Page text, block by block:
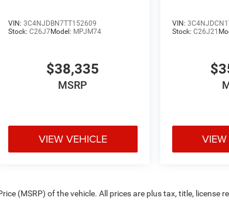
VIN:3C4NJDBN7TT152609
Stock:C26J7Model: MPJM74
$38,335
MSRP
VIEW VEHICLE
VIN:
Stock: C26J21
(MSRP) of the vehicle. All prices are plus tax, title, license